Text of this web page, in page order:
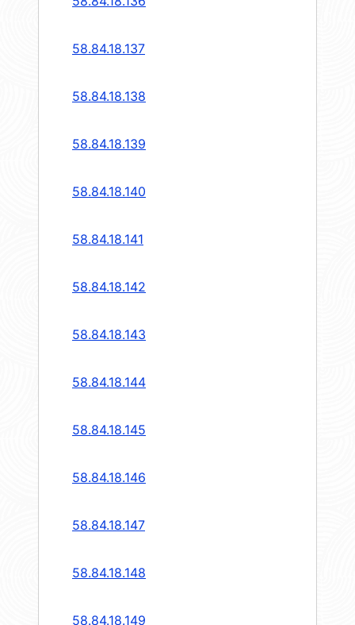
58.84.18.137
58.84.18.138
58.84.18.139
58.84.18.140
58.84.18.141
58.84.18.142
58.84.18.143
58.84.18.144
58.84.18.145
58.84.18.146
58.84.18.147
58.84.18.148
58.84.18.149